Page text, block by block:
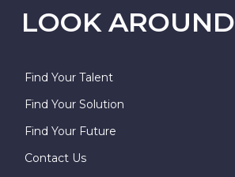
LOOK AROUND
Find Your Talent
Find Your Solution
Find Your Future
Contact Us